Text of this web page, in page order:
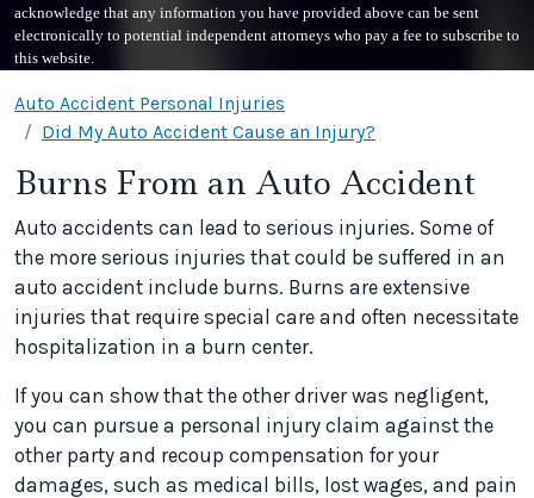
acknowledge that any information you have provided above can be sent
electronically to potential independent attorneys who pay a fee to subscribe to
this website.
Auto Accident Personal Injuries
Did My Auto Accident Cause an Injury?
Burns From an Auto Accident
Auto accidents can lead to serious injuries. Some of
the more serious injuries that could be suffered in an
auto accident include burns. Burns are extensive
injuries that require special care and often necessitate
hospitalization in a burn center.
If you can show that the other driver was negligent,
you can pursue a personal injury claim against the
other party and recoup compensation for your
damages, such as medical bills, lost wages, and pain